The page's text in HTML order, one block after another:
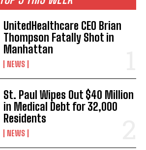
UnitedHealthcare CEO Brian
Thompson Fatally Shot in
Manhattan
NEWS
St. Paul Wipes Out $40 Million
in Medical Debt for 32,000
Residents
NEWS